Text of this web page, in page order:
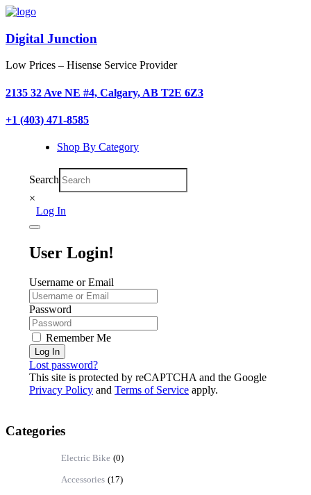
Digital Junction
Low Prices – Hisense Service Provider
2135 32 Ave NE #4, Calgary, AB T2E 6Z3
+1 (403) 471-8585
Shop By Category
Search
×
Log In
User Login!
Username or Email
Password
Remember Me
Log In
Lost password?
This site is protected by reCAPTCHA and the Google
Privacy Policy and Terms of Service apply.
Categories
Electric Bike (0)
Accessories (17)